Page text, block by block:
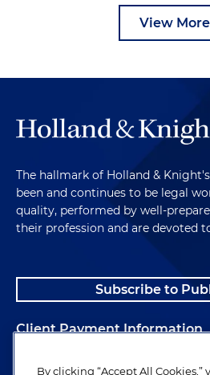
View More
The hallmark of Holland &
been and continues to be legal
quality, performed by well-
their profession and are devoted
Subscribe to
Client Payment Information
Alumni
By clicking “Accept All